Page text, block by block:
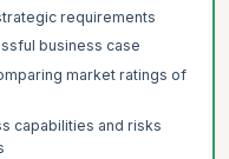
requirements
business case
market ratings of
capabilities and risks